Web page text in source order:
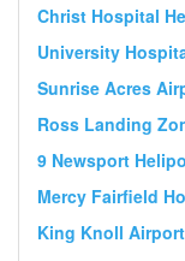
Christ Hospital
University
Sunrise Acres
Ross Landing
9 Newsport
Mercy Fairfield
King Knoll Airport